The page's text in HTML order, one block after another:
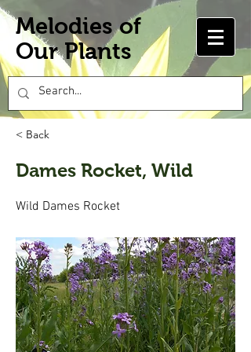
Melodies of
Our Plants
< Back
Dames Rocket, Wild
Wild Dames Rocket